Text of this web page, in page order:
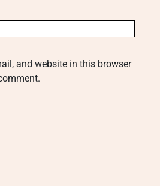
and website in this browser